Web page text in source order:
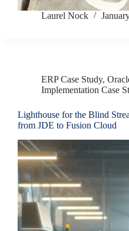
Laurel Nock
ERP Case Study,
Implementation Case
Lighthouse for the Blind
from JDE to Fusion Cloud